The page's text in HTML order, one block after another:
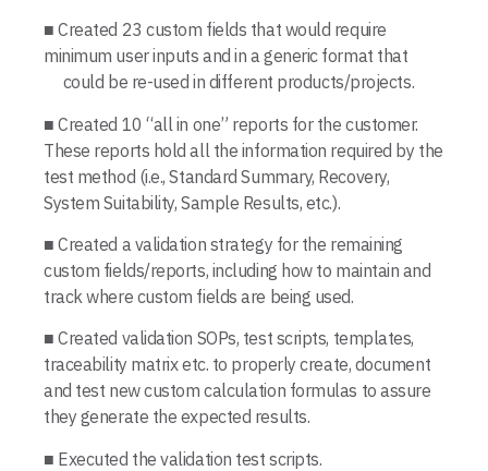
■ Created 23 custom fields that would require
minimum user inputs and in a generic format that
could be re-used in different products/projects.
■ Created 10 “all in one” reports for the cus­tomer.
These reports hold all the information required by the
test method (i.e., Standard Summary, Recovery,
System Suitability, Sample Results, etc.).
■ Created a validation strategy for the remaining
custom fields/reports, including how to maintain and
track where custom fields are being used.
■ Created validation SOPs, test scripts, templates,
traceability matrix etc. to properly create, document
and test new custom calculation formulas to assure
they generate the expected results.
■ Executed the validation test scripts.